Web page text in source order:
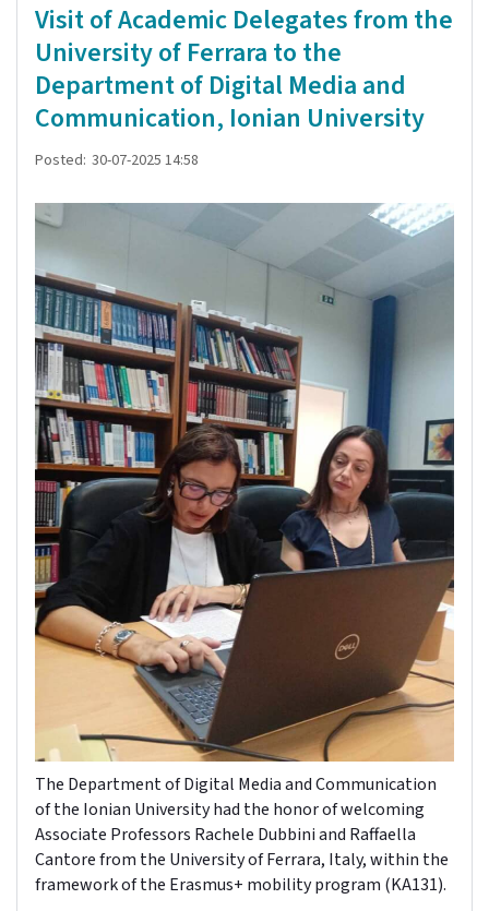
Visit of Academic Delegates from the
University of Ferrara to the
Department of Digital Media and
Communication, Ionian University
Posted: 30-07-2025 14:58
The Department of Digital Media and Communication
of the Ionian University had the honor of welcoming
Associate Professors Rachele Dubbini and Raffaella
Cantore from the University of Ferrara, Italy, within the
framework of the Erasmus+ mobility program (KA131).